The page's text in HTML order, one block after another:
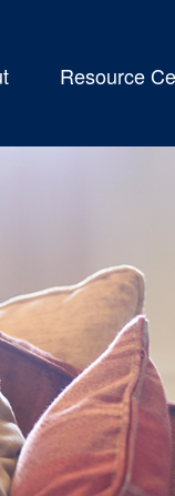
Resource